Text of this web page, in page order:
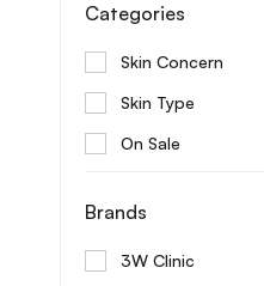
Categories
Skin Concern
Skin Type
On Sale
Brands
3W Clinic